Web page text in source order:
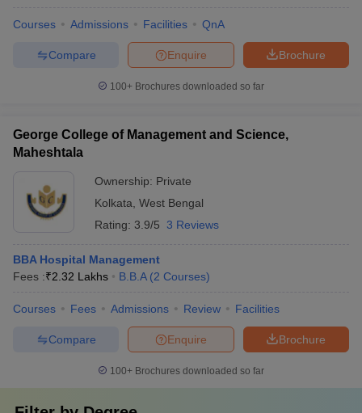
Courses Admissions Facilities QnA
Brochure
Enquire
Compare
100+ Brochures downloaded so far
George College of Management and Science,
Maheshtala
Ownership: Private
Kolkata West Bengal
Rating: 3.9/5 3 Reviews
BBA Hospital Management
Fees :₹2.32 Lakhs B.B.A (2 Courses)
Courses Fees Admissions Review Facilities
Brochure
Enquire
Compare
100+ Brochures downloaded so far